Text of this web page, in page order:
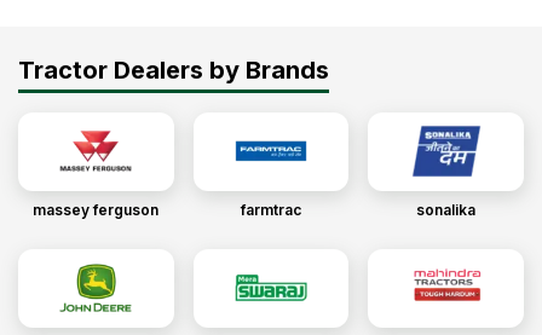
Tractor Dealers by Brands
massey ferguson farmtrac sonalika